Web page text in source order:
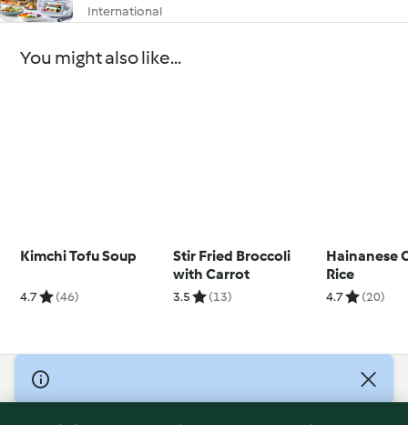
International
You might also like...
Kimchi Tofu Soup
4.7 (46)
Stir Fried Broccoli
with Carrot
3.5 (13)
Hainanese
Rice
4.7 (20)
© Copyright 2026